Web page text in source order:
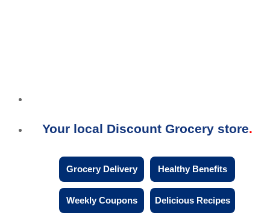
Your local Discount Grocery store
Grocery Delivery Healthy Benefits
Weekly Coupons Delicious Recipes